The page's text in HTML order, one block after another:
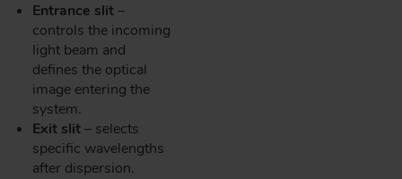
Entrance slit–
controls the incoming
light beam and
defines the optical
image entering the
system.
Exit slit– selects
specific wavelengths
after dispersion.